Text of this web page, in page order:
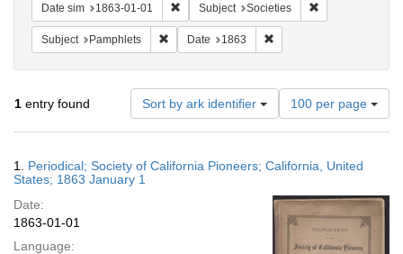
Date sim 1863-01-01 Remove constraint Date sim: 1863-01-01
Subject Societies
Subject Pamphlets Remove constraint Subject: Pamphlets
Date 1863
1 entry found Sort by ark identifier
Number
of
results
display
page
100 per page
Results
1. Periodical; Society of California Pioneers; California, United
States; 1863 January 1
Date:
1863-01-01
Language: